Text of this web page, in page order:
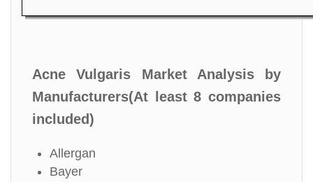
Acne Vulgaris Market Analysis by
Manufacturers(At least 8 companies
included)
Allergan
Bayer